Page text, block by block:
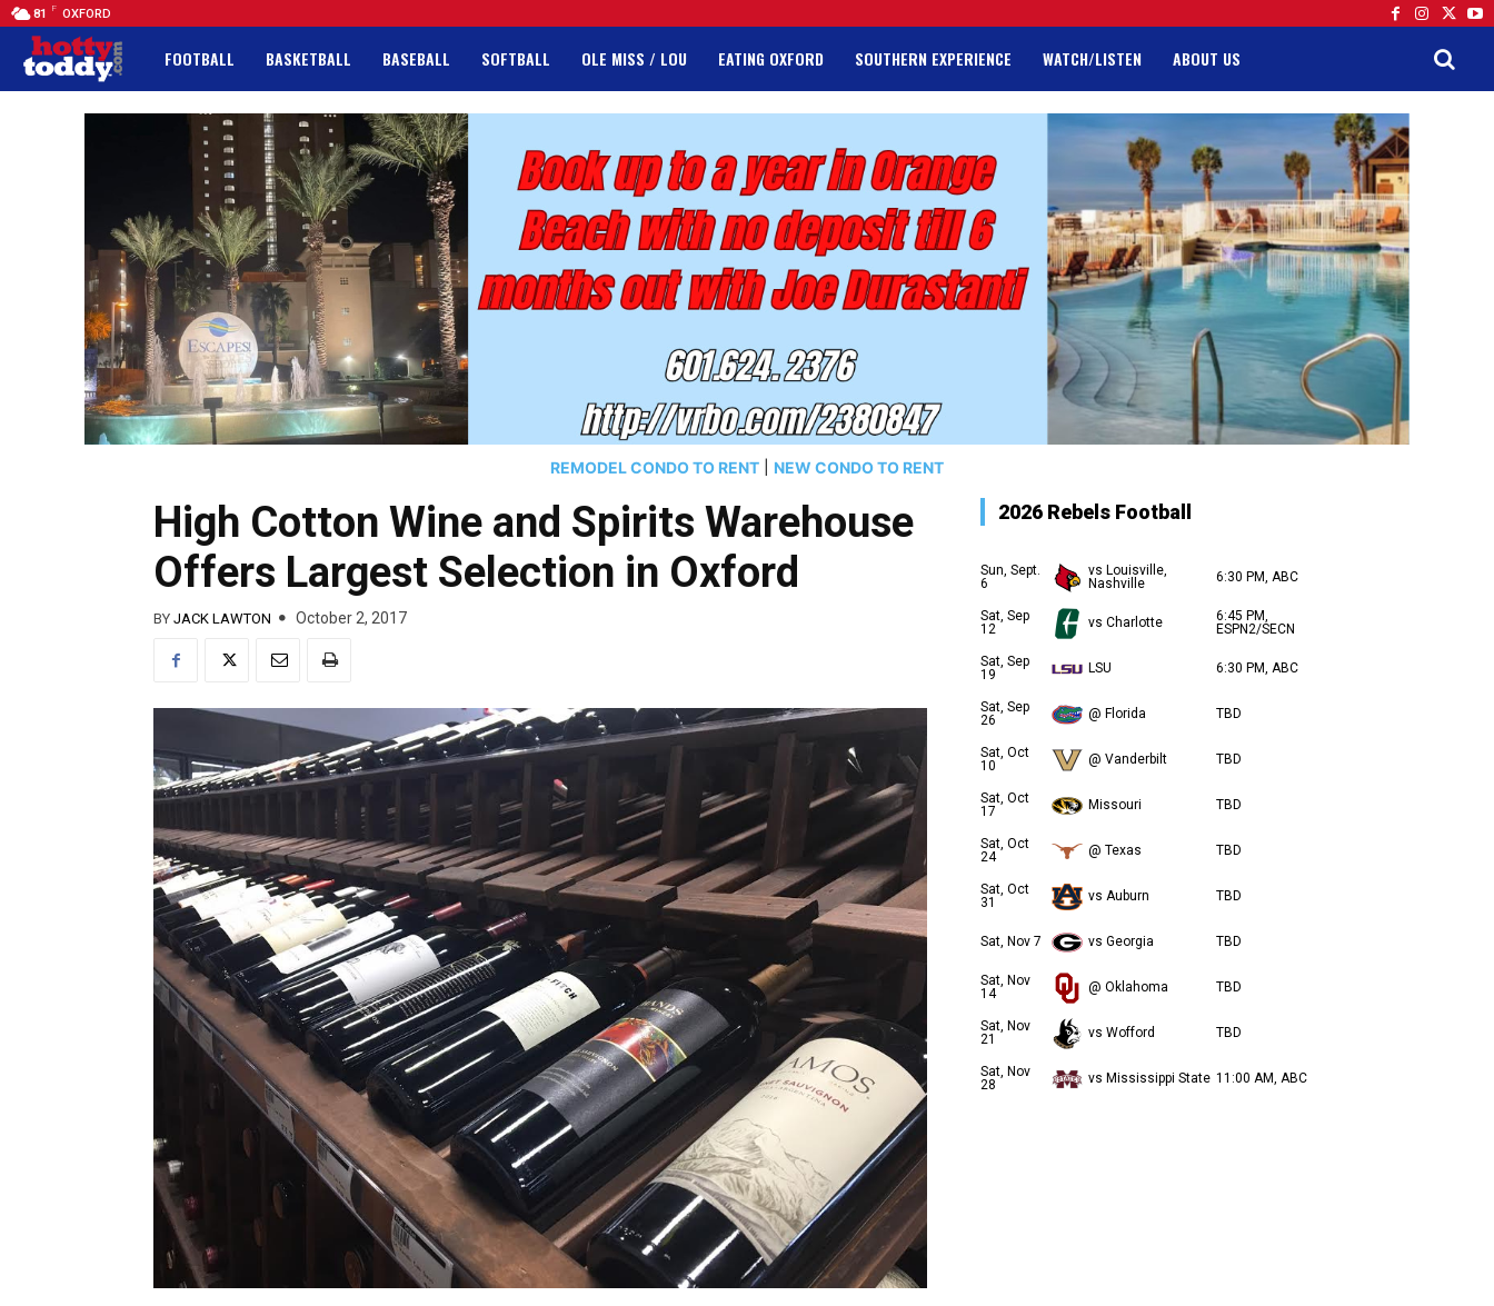
81 F OXFORD
FOOTBALL BASKETBALL BASEBALL SOFTBALL OLE MISS / LOU EATING OXFORD SOUTHERN EXPERIENCE WATCH/LISTEN ABOUT US
REMODEL CONDO TO RENT NEW CONDO TO RENT
High Cotton Wine and Spirits Warehouse
Offers Largest Selection in Oxford
BY JACK LAWTON October 2, 2017
2026 Rebels Football
Sun, Sept.
6
vs Louisville,
Nashville
6:30 PM, ABC
Sat, Sep
12
vs Charlotte
6:45 PM,
ESPN2/SECN
Sat, Sep
19
LSU 6:30 PM, ABC
Sat, Sep
26
@ Florida TBD
Sat, Oct
10
@ Vanderbilt TBD
Sat, Oct
17
Missouri TBD
Sat, Oct
24
@ Texas TBD
Sat, Oct
31
vs Auburn TBD
Sat, Nov 7 vs Georgia TBD
Sat, Nov
14
@ Oklahoma TBD
Sat, Nov
21
vs Wofford TBD
Sat, Nov
28
vs Mississippi State 11:00 AM, ABC